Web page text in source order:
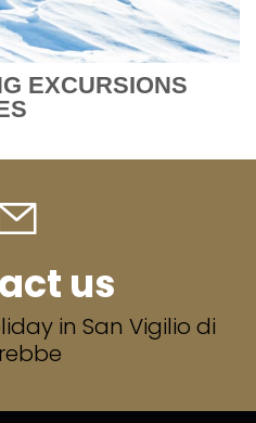
EXCURSIONS
us
in San Vigilio di